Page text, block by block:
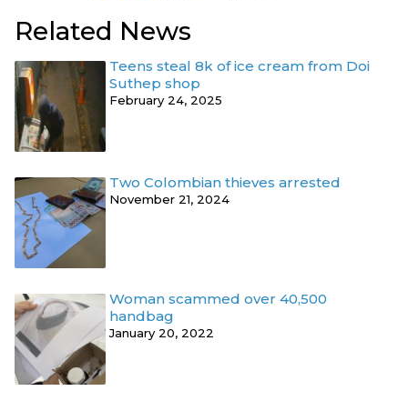
Related News
Teens steal 8k of ice cream from Doi
Suthep shop
February 24, 2025
Two Colombian thieves arrested
November 21, 2024
Woman scammed over 40,500
handbag
January 20, 2022